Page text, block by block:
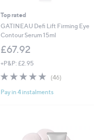
Top rated
GATINEAU Defi Lift Firming Eye
Contour Serum 15ml
£67.92
+P&P: £2.95
4.8
of
5
(46)
Pay in 4 instalments